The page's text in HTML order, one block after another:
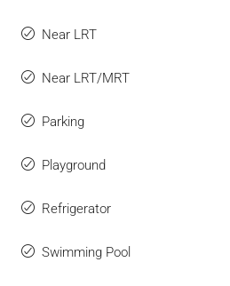
Near LRT
Near LRT/MRT
Parking
Playground
Refrigerator
Swimming Pool